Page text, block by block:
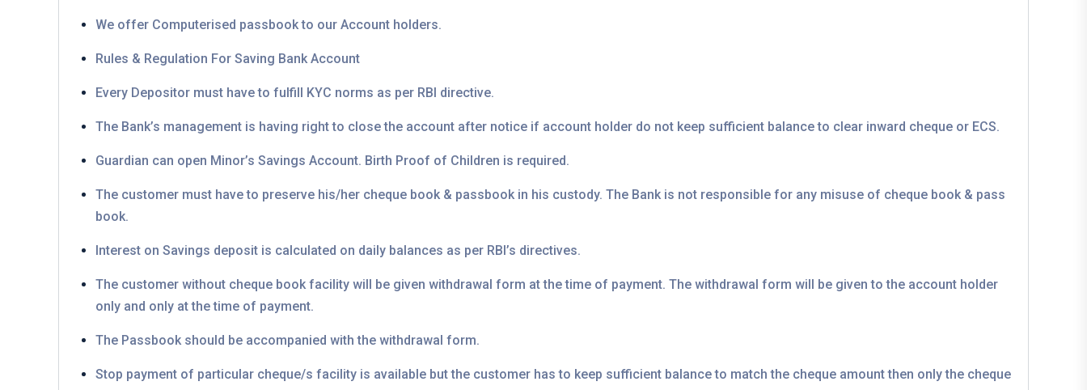
We offer Computerised passbook to our Account holders.
Rules & Regulation For Saving Bank Account
Every Depositor must have to fulfill KYC norms as per RBI directive.
The Bank’s management is having right to close the account after notice if account holder do not keep sufficient balance to clear inward cheque or ECS.
Guardian can open Minor’s Savings Account. Birth Proof of Children is required.
The customer must have to preserve his/her cheque book & passbook in his custody. The Bank is not responsible for any misuse of cheque book & pass
book.
Interest on Savings deposit is calculated on daily balances as per RBI’s directives.
The customer without cheque book facility will be given withdrawal form at the time of payment. The withdrawal form will be given to the account holder
only and only at the time of payment.
The Passbook should be accompanied with the withdrawal form.
Stop payment of particular cheque/s facility is available but the customer has to keep sufficient balance to match the cheque amount then only the cheque